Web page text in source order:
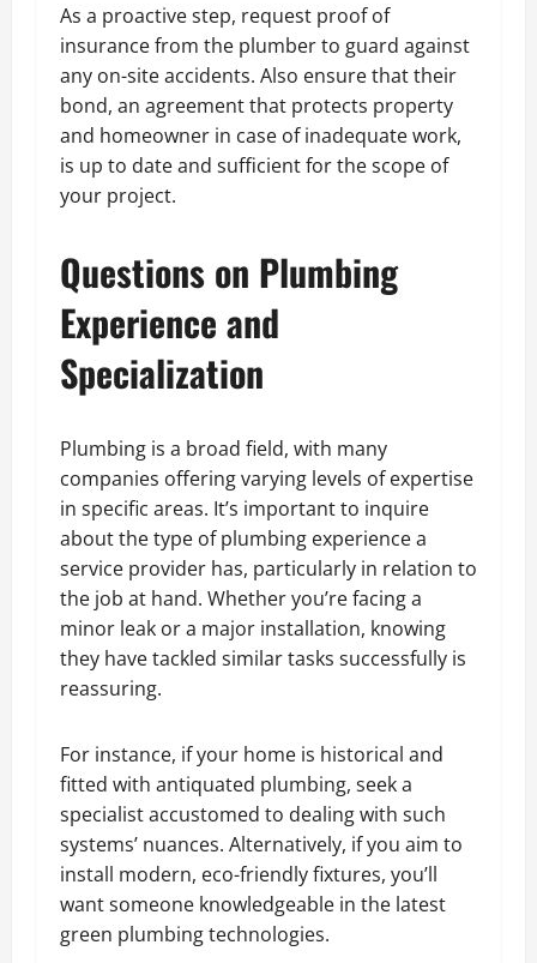
As a proactive step, request proof of
insurance from the plumber to guard against
any on-site accidents. Also ensure that their
bond, an agreement that protects property
and homeowner in case of inadequate work,
is up to date and sufficient for the scope of
your project.
Questions on Plumbing
Experience and
Specialization
Plumbing is a broad field, with many
companies offering varying levels of expertise
in specific areas. It’s important to inquire
about the type of plumbing experience a
service provider has, particularly in relation to
the job at hand. Whether you’re facing a
minor leak or a major installation, knowing
they have tackled similar tasks successfully is
reassuring.
For instance, if your home is historical and
fitted with antiquated plumbing, seek a
specialist accustomed to dealing with such
systems’ nuances. Alternatively, if you aim to
install modern, eco-friendly fixtures, you’ll
want someone knowledgeable in the latest
green plumbing technologies.